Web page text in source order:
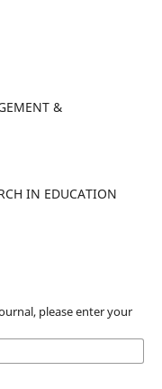
&
IN EDUCATION
please enter your